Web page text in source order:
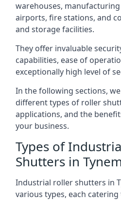
warehouses,
airports, fire stations, and
and storage facilities.
They offer invaluable
capabilities, ease of
exceptionally high level of
In the following sections,
different types of roller
applications, and the
your business.
Types of
Shutters in
Industrial roller shutters in
various types, each